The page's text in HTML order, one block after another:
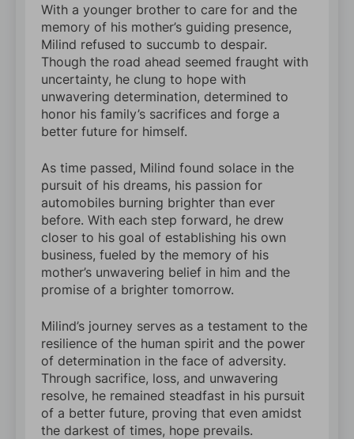
With a younger brother to care for and the
memory of his mother’s guiding presence,
Milind refused to succumb to despair.
Though the road ahead seemed fraught with
uncertainty, he clung to hope with
unwavering determination, determined to
honor his family’s sacrifices and forge a
better future for himself.
As time passed, Milind found solace in the
pursuit of his dreams, his passion for
automobiles burning brighter than ever
before. With each step forward, he drew
closer to his goal of establishing his own
business, fueled by the memory of his
mother’s unwavering belief in him and the
promise of a brighter tomorrow.
Milind’s journey serves as a testament to the
resilience of the human spirit and the power
of determination in the face of adversity.
Through sacrifice, loss, and unwavering
resolve, he remained steadfast in his pursuit
of a better future, proving that even amidst
the darkest of times, hope prevails.